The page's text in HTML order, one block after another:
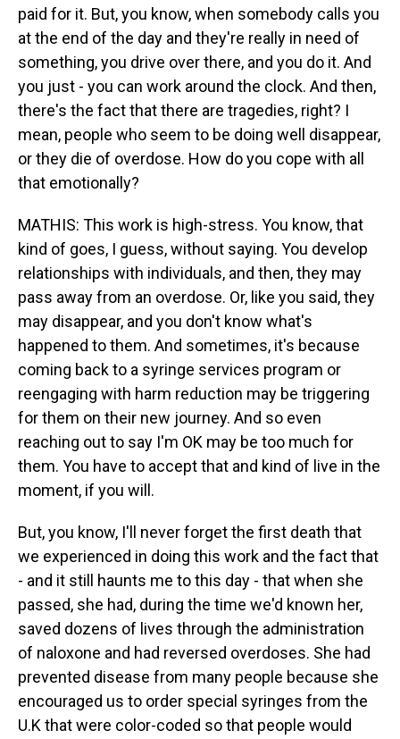
paid for it. But, you know, when somebody calls you
at the end of the day and they're really in need of
something, you drive over there, and you do it. And
you just - you can work around the clock. And then,
there's the fact that there are tragedies, right? I
mean, people who seem to be doing well disappear,
or they die of overdose. How do you cope with all
that emotionally?
MATHIS: This work is high-stress. You know, that
kind of goes, I guess, without saying. You develop
relationships with individuals, and then, they may
pass away from an overdose. Or, like you said, they
may disappear, and you don't know what's
happened to them. And sometimes, it's because
coming back to a syringe services program or
reengaging with harm reduction may be triggering
for them on their new journey. And so even
reaching out to say I'm OK may be too much for
them. You have to accept that and kind of live in the
moment, if you will.
But, you know, I'll never forget the first death that
we experienced in doing this work and the fact that
- and it still haunts me to this day - that when she
passed, she had, during the time we'd known her,
saved dozens of lives through the administration
of naloxone and had reversed overdoses. She had
prevented disease from many people because she
encouraged us to order special syringes from the
U.K that were color-coded so that people would